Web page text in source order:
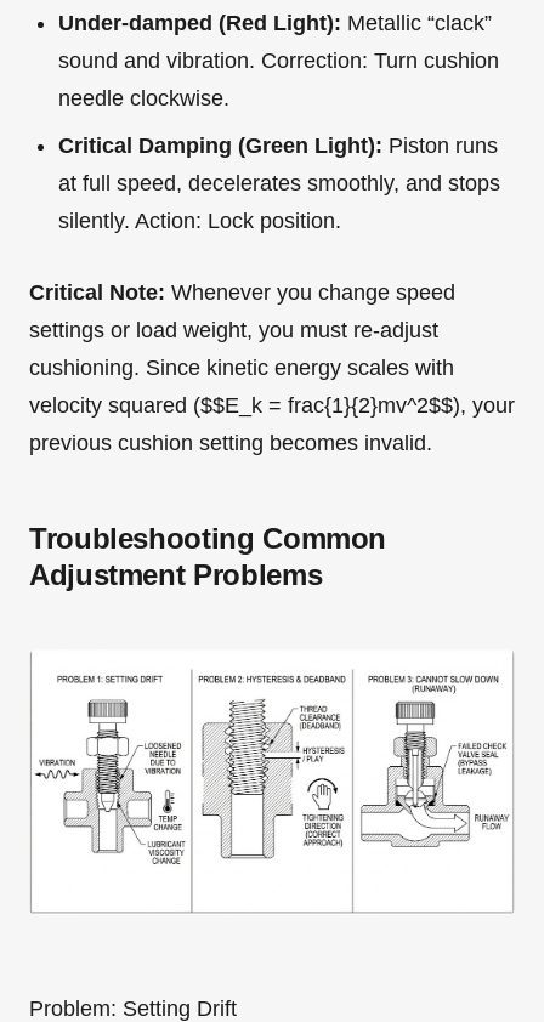
Under-damped (Red Light): Metallic “clack”
sound and vibration. Correction: Turn cushion
needle clockwise.
Critical Damping (Green Light): Piston runs
at full speed, decelerates smoothly, and stops
silently. Action: Lock position.
Critical Note: Whenever you change speed
settings or load weight, you must re-adjust
cushioning. Since kinetic energy scales with
velocity squared ($$E_k = frac{1}{2}mv^2$$), your
previous cushion setting becomes invalid.
Troubleshooting Common
Adjustment Problems
Problem: Setting Drift